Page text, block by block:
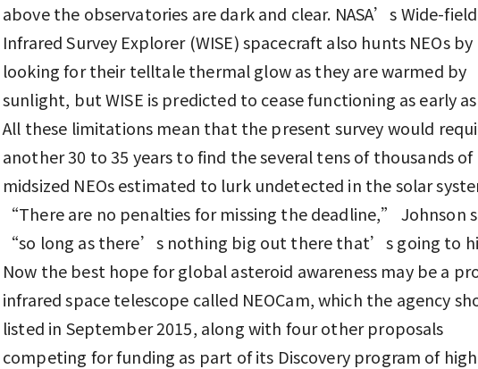
above the observatories are dark and clear. NASA’s Wide-field
Infrared Survey Explorer (WISE) spacecraft also hunts NEOs by
looking for their telltale thermal glow as they are warmed by
sunlight, but WISE is predicted to cease functioning as early
All these limitations mean that the present survey would
another 30 to 35 years to find the several tens of thousands of
midsized NEOs estimated to lurk undetected in the solar
“There are no penalties for missing the deadline,” Johnson
“so long as there’s nothing big out there that’s going to
Now the best hope for global asteroid awareness may be a
infrared space telescope called NEOCam, which the agency
listed in September 2015, along with four other proposals
competing for funding as part of its Discovery program of